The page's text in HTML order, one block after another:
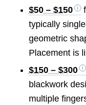
$50 – $150
typically
geometric
Placement is
$150 – $300
blackwork
multiple